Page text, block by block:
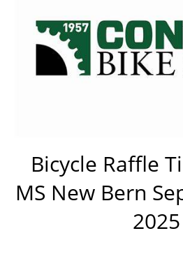
Bicycle Raffle
MS New Bern
2025